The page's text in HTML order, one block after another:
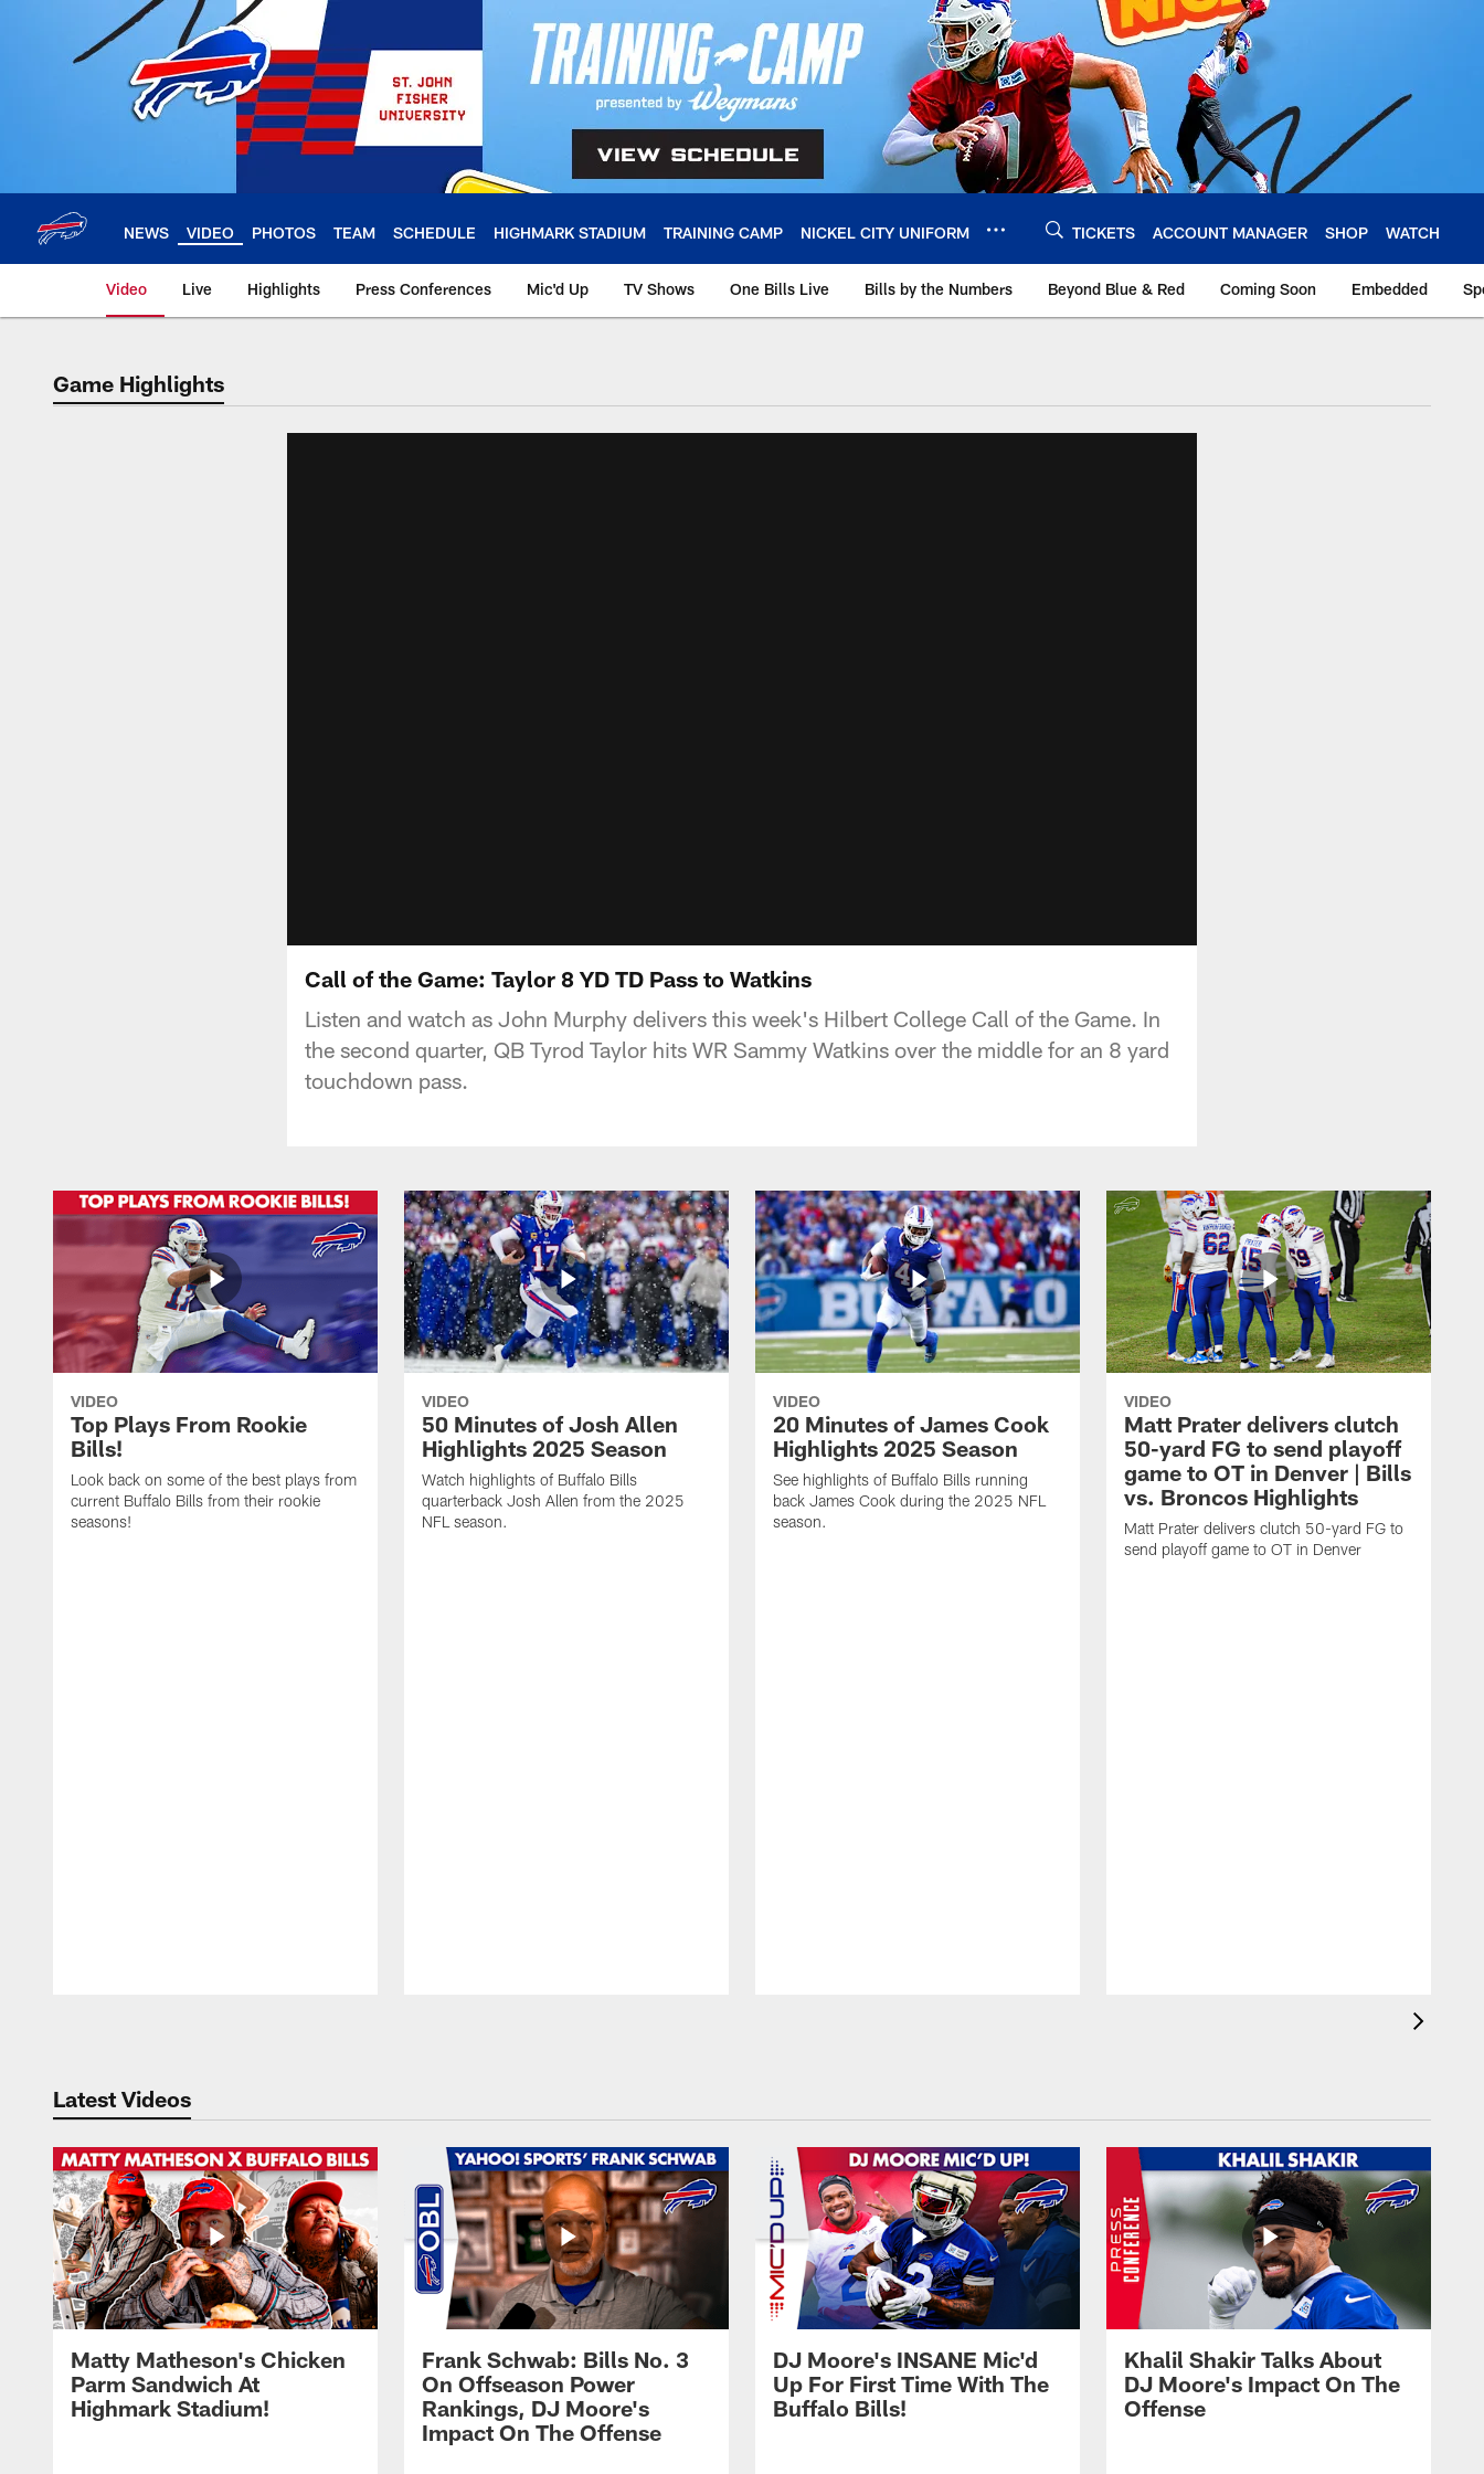
NEWS VIDEO PHOTOS TEAM SCHEDULE HIGHMARK STADIUM TRAINING CAMP NICKEL CITY UNIFORM TICKETS ACCOUNT MANAGER SHOP WATCH
Video Live Highlights Press Conferences Mic'd Up TV Shows One Bills Live Bills by the Numbers Beyond Blue & Red Coming Soon Embedded
Game Highlights
Call of the Game: Taylor 8 YD TD Pass to Watkins
Listen and watch as John Murphy delivers this week's Hilbert College Call of the Game. In
the second quarter, QB Tyrod Taylor hits WR Sammy Watkins over the middle for an 8 yard
touchdown pass.
VIDEO
Top Plays From Rookie
Bills!
Look back on some of the best plays from
current Buffalo Bills from their rookie
seasons!
VIDEO
50 Minutes of Josh Allen
Highlights 2025 Season
Watch highlights of Buffalo Bills
quarterback Josh Allen from the 2025
NFL season.
VIDEO
20 Minutes of James Cook
Highlights 2025 Season
See highlights of Buffalo Bills running
back James Cook during the 2025 NFL
season.
VIDEO
Matt Prater delivers clutch
50-yard FG to send playoff
game to OT in Denver | Bills
vs. Broncos Highlights
Matt Prater delivers clutch 50-yard FG to
send playoff game to OT in Denver
Latest Videos
Matty Matheson's Chicken
Parm Sandwich At
Highmark Stadium!
Frank Schwab: Bills No. 3
On Offseason Power
Rankings, DJ Moore's
Impact On The Offense
DJ Moore's INSANE Mic'd
Up For First Time With The
Buffalo Bills!
Khalil Shakir Talks About
DJ Moore's Impact On The
Offense